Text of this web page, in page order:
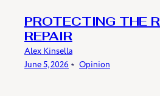
PROTECTING THE
REPAIR
Alex Kinsella
June 5, 2026 ﹡ Opinion